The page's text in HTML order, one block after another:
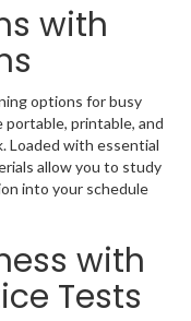
with
options for busy
portable, printable, and
Loaded with essential
allow you to study
into your schedule
with
Tests